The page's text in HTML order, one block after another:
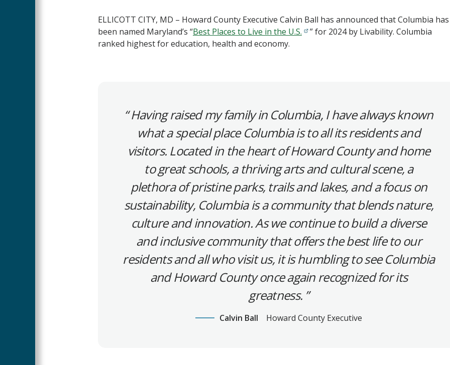
ELLICOTT CITY, MD – Howard County Executive Calvin Ball has announced that Columbia has
been named Maryland’s “Best Places to Live in the U.S.
” for 2024 by Livability. Columbia
ranked highest for education, health and economy.
Having raised my family in Columbia, I have always known
what a special place Columbia is to all its residents and
visitors. Located in the heart of Howard County and home
to great schools, a thriving arts and cultural scene, a
plethora of pristine parks, trails and lakes, and a focus on
sustainability, Columbia is a community that blends nature,
culture and innovation. As we continue to build a diverse
and inclusive community that offers the best life to our
residents and all who visit us, it is humbling to see Columbia
and Howard County once again recognized for its
greatness.
Calvin Ball Howard County Executive